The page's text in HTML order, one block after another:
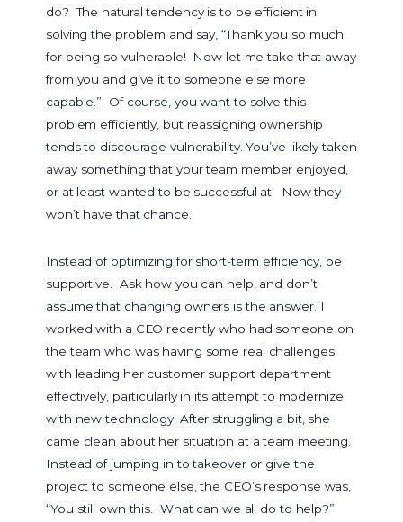
do? The natural tendency is to be efficient in
solving the problem and say, “Thank you so much
for being so vulnerable! Now let me take that away
from you and give it to someone else more
capable.” Of course, you want to solve this
problem efficiently, but reassigning ownership
tends to discourage vulnerability. You’ve likely taken
away something that your team member enjoyed,
or at least wanted to be successful at. Now they
won’t have that chance.
Instead of optimizing for short-term efficiency, be
supportive. Ask how you can help, and don’t
assume that changing owners is the answer. I
worked with a CEO recently who had someone on
the team who was having some real challenges
with leading her customer support department
effectively, particularly in its attempt to modernize
with new technology. After struggling a bit, she
came clean about her situation at a team meeting.
Instead of jumping in to takeover or give the
project to someone else, the CEO’s response was,
“You still own this. What can we all do to help?”